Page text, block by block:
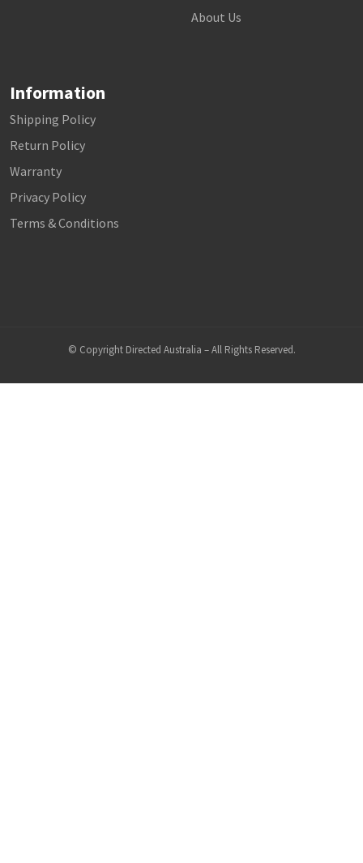
About Us
Information
Shipping Policy
Return Policy
Warranty
Privacy Policy
Terms & Conditions
© Copyright Directed Australia – All Rights Reserved.